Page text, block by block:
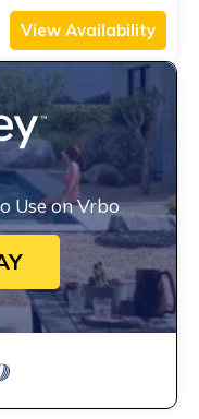
View Availability
Use on Vrbo